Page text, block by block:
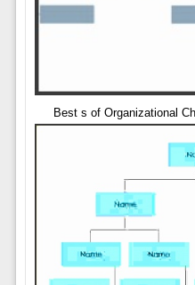
Best s of Organizational